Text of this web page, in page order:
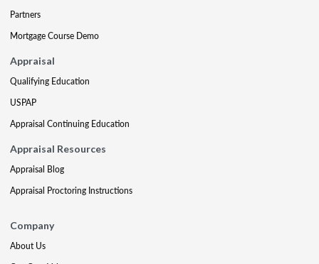
Partners
Mortgage Course Demo
Appraisal
Qualifying Education
USPAP
Appraisal Continuing Education
Appraisal Resources
Appraisal Blog
Appraisal Proctoring Instructions
Company
About Us